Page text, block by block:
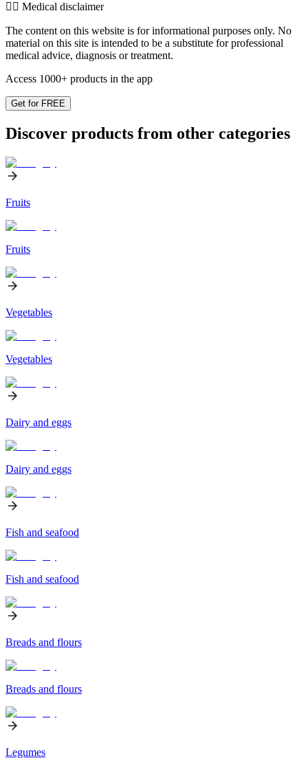
👨‍⚕️️ Medical disclaimer
The content on this website is for informational purposes only. No
material on this site is intended to be a substitute for professional
medical advice, diagnosis or treatment.
Access 1000+ products in the app
Get for FREE
Discover products from other categories
Fruits
Fruits
Vegetables
Vegetables
Dairy and eggs
Dairy and eggs
Fish and seafood
Fish and seafood
Breads and flours
Breads and flours
Legumes